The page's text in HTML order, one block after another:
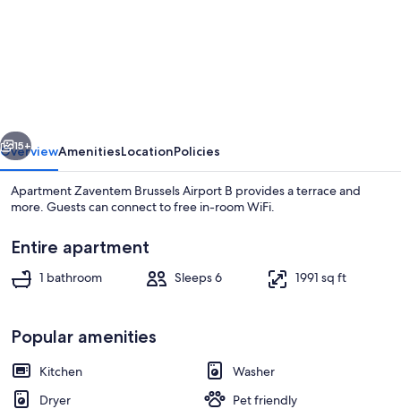
15+
OverviewAmenitiesLocationPolicies
Apartment Zaventem Brussels Airport B provides a terrace and
more. Guests can connect to free in-room WiFi.
Entire apartment
1 bathroom Sleeps 6 1991 sq ft
Popular amenities
Kitchen
Washer
Dryer
Pet friendly